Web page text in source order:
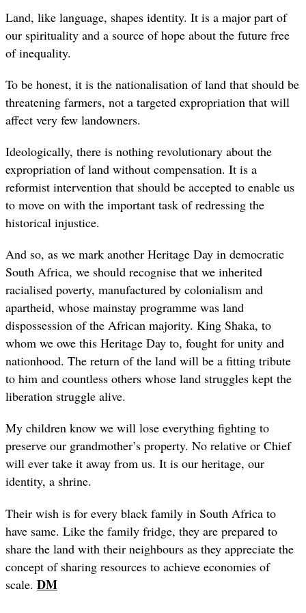
Land, like language, shapes identity. It is a major part of
our spirituality and a source of hope about the future free
of inequality.
To be honest, it is the nationalisation of land that should be
threatening farmers, not a targeted expropriation that will
affect very few landowners.
Ideologically, there is nothing revolutionary about the
expropriation of land without compensation. It is a
reformist intervention that should be accepted to enable us
to move on with the important task of redressing the
historical injustice.
And so, as we mark another Heritage Day in democratic
South Africa, we should recognise that we inherited
racialised poverty, manufactured by colonialism and
apartheid, whose mainstay programme was land
dispossession of the African majority. King Shaka, to
whom we owe this Heritage Day to, fought for unity and
nationhood. The return of the land will be a fitting tribute
to him and countless others whose land struggles kept the
liberation struggle alive.
My children know we will lose everything fighting to
preserve our grandmother’s property. No relative or Chief
will ever take it away from us. It is our heritage, our
identity, a shrine.
Their wish is for every black family in South Africa to
have same. Like the family fridge, they are prepared to
share the land with their neighbours as they appreciate the
concept of sharing resources to achieve economies of
scale. DM